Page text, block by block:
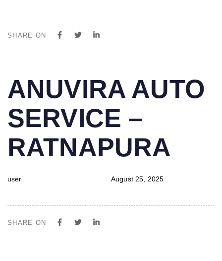
SHARE ON
IN:
ANUVIRA AUTO
SERVICE –
RATNAPURA
user
on:
August 25, 2025
SHARE ON